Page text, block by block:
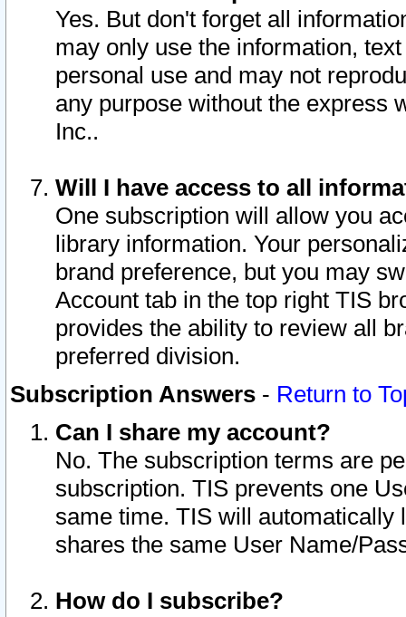
Yes. But don't forget all
may only use the information,
personal use and may not
any purpose without the express
Inc..
Will I have access to all
One subscription will allow you
library information. Your
brand preference, but you may
Account tab in the top right TIS
provides the ability to review all
preferred division.
Subscription Answers - Return to
Can I share my account?
No. The subscription terms are
subscription. TIS prevents one
same time. TIS will automatically
shares the same User Name/
How do I subscribe?